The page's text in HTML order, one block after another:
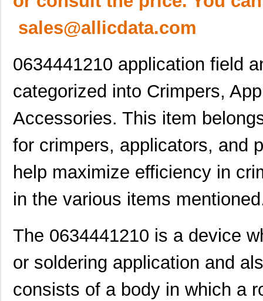
sales@allicdata.com
0634441210 application field
categorized into Crimpers,
Accessories. This item
for crimpers, applicators, and
help maximize efficiency in
in the various items
The 0634441210 is a device
or soldering application and
consists of a body in which a